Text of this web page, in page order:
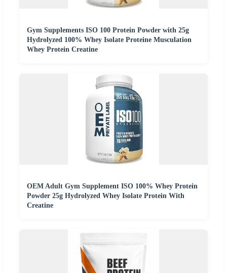
Gym Supplements ISO 100 Protein Powder with 25g
Hydrolyzed 100% Whey Isolate Proteine Musculation
Whey Protein Creatine
OEM Adult Gym Supplement ISO 100% Whey Protein
Powder 25g Hydrolyzed Whey Isolate Protein With
Creatine